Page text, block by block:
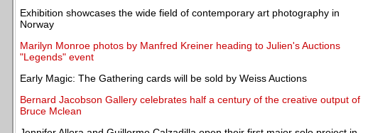
Exhibition showcases the wide field of contemporary art photography in
Norway
Marilyn Monroe photos by Manfred Kreiner heading to Julien's Auctions
"Legends" event
Early Magic: The Gathering cards will be sold by Weiss Auctions
Bernard Jacobson Gallery celebrates half a century of the creative output of
Bruce Mclean